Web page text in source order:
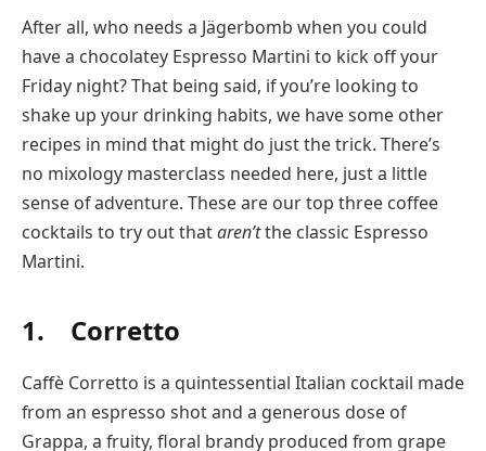
After all, who needs a Jägerbomb when you could
have a chocolatey Espresso Martini to kick off your
Friday night? That being said, if you’re looking to
shake up your drinking habits, we have some other
recipes in mind that might do just the trick. There’s
no mixology masterclass needed here, just a little
sense of adventure. These are our top three coffee
cocktails to try out thataren’tthe classic Espresso
Martini.
1. Corretto
Caffè Corretto is a quintessential Italian cocktail made
from an espresso shot and a generous dose of
Grappa, a fruity, floral brandy produced from grape